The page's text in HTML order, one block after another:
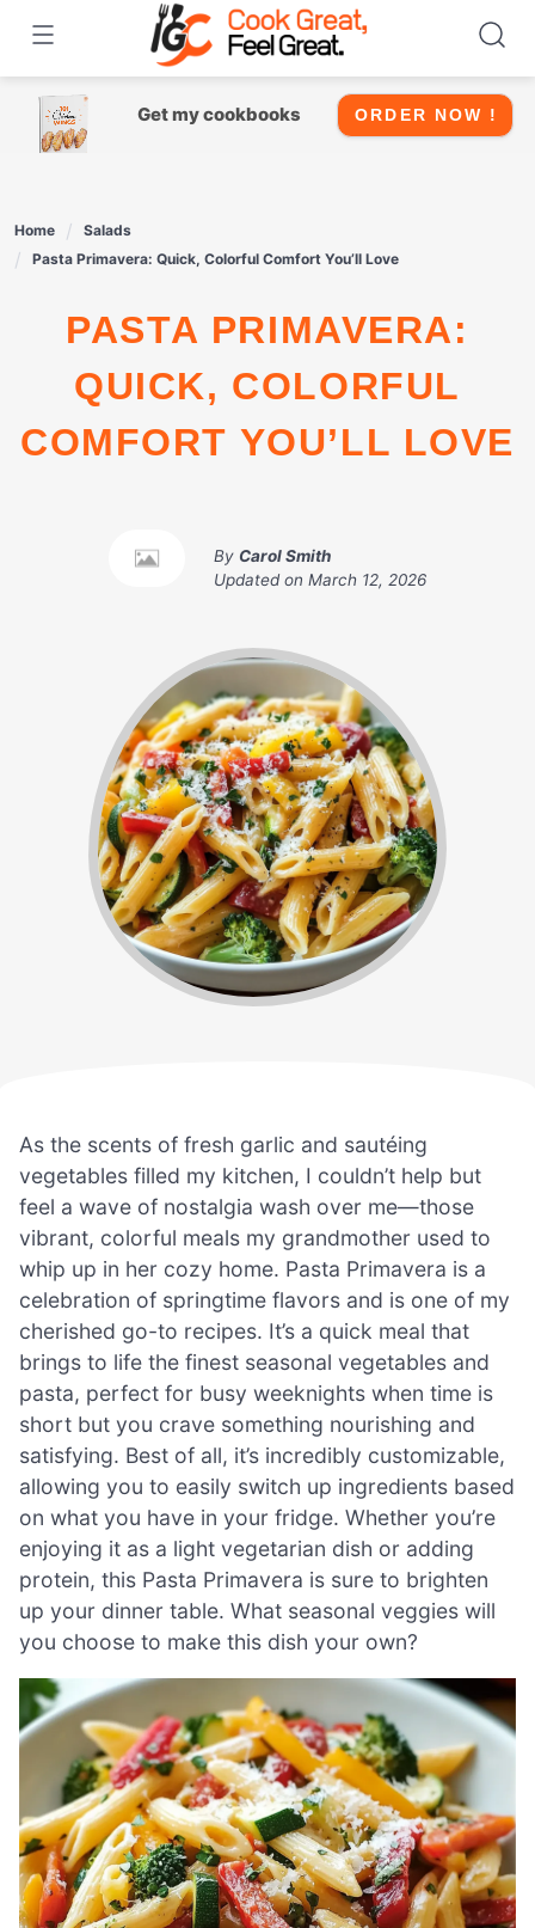
content
Get my cookbooks ORDER NOW !
Home
Salads
Pasta Primavera: Quick, Colorful Comfort You’ll Love
PASTA PRIMAVERA:
QUICK, COLORFUL
COMFORT YOU’LL LOVE
By Carol Smith
Updated on March 12, 2026
As the scents of fresh garlic and sautéing
vegetables filled my kitchen, I couldn’t help but
feel a wave of nostalgia wash over me—those
vibrant, colorful meals my grandmother used to
whip up in her cozy home. Pasta Primavera is a
celebration of springtime flavors and is one of my
cherished go-to recipes. It’s a quick meal that
brings to life the finest seasonal vegetables and
pasta, perfect for busy weeknights when time is
short but you crave something nourishing and
satisfying. Best of all, it’s incredibly customizable,
allowing you to easily switch up ingredients based
on what you have in your fridge. Whether you’re
enjoying it as a light vegetarian dish or adding
protein, this Pasta Primavera is sure to brighten
up your dinner table. What seasonal veggies will
you choose to make this dish your own?